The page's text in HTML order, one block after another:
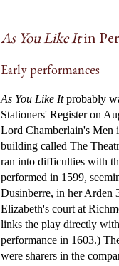
As You Like Itin
Early performances
As You Like Itprobably
Stationers' Register on
Lord Chamberlain's Men
building called The
ran into difficulties with
performed in 1599,
Dusinberre, in her Arden
Elizabeth's court at
links the play directly
performance in 1603.)
were sharers in the